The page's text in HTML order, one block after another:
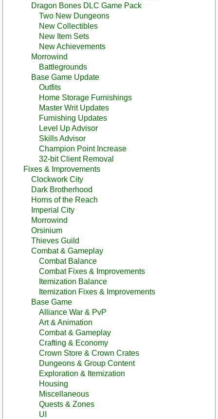
Dragon Bones DLC Game Pack
Two New Dungeons
New Collectibles
New Item Sets
New Achievements
Morrowind
Battlegrounds
Base Game Update
Outfits
Home Storage Furnishings
Master Writ Updates
Furnishing Updates
Level Up Advisor
Skills Advisor
Champion Point Increase
32-bit Client Removal
Fixes & Improvements
Clockwork City
Dark Brotherhood
Horns of the Reach
Imperial City
Morrowind
Orsinium
Thieves Guild
Combat & Gameplay
Combat Balance
Combat Fixes & Improvements
Itemization Balance
Itemization Fixes & Improvements
Base Game
Alliance War & PvP
Art & Animation
Combat & Gameplay
Crafting & Economy
Crown Store & Crown Crates
Dungeons & Group Content
Exploration & Itemization
Housing
Miscellaneous
Quests & Zones
UI